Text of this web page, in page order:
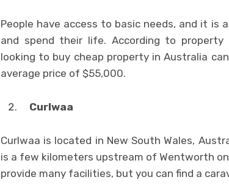
People have access to basic needs, and it
and spend their life. According to
looking to buy cheap property in Australia
average price of $55,000.
Curlwaa
Curlwaa is located in New South Wales,
is a few kilometers upstream of Wentworth
provide many facilities, but you can find a